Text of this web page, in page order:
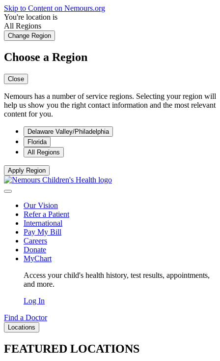
Skip to Content on Nemours.org
You're location is
All Regions
Change Region
Choose a Region
Close
Nemours has a number of service regions. Selecting your region will
help us show you the right contact information and the most relevant
content for you.
Delaware Valley/Philadelphia
Florida
All Regions
Apply Region
Our Vision
Refer a Patient
International
Pay My Bill
Careers
Donate
MyChart
Access your child's health history, test results, appointments,
and more.
Log In
Find a Doctor
Locations
FEATURED LOCATIONS